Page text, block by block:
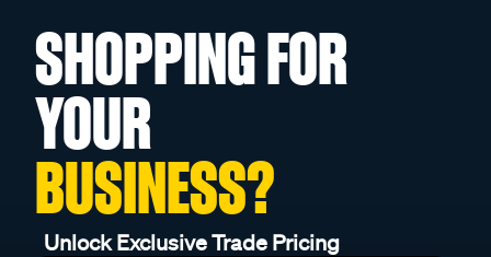
SHOPPING FOR
YOUR
BUSINESS?
Unlock Exclusive Trade Pricing